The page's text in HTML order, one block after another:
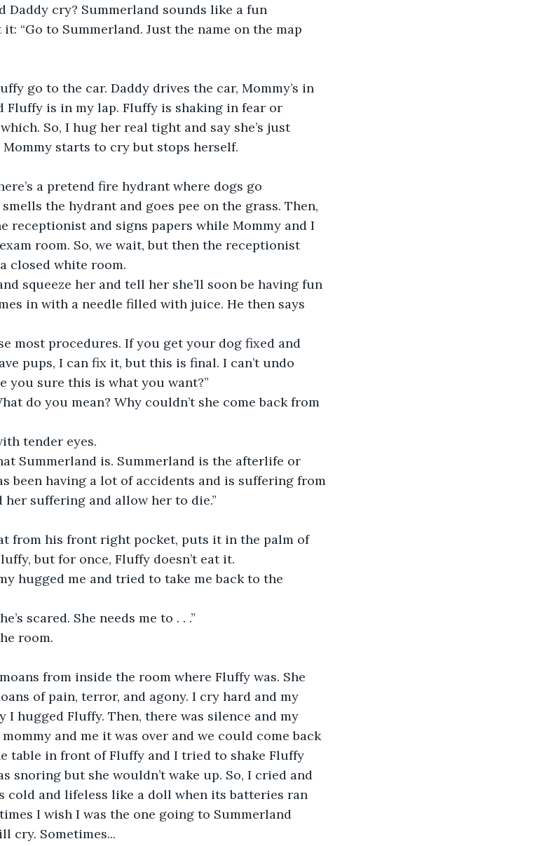
Daddy cry? Summerland sounds like a fun
“Go to Summerland. Just the name on the map
go to the car. Daddy drives the car, Mommy’s in
Fluffy is in my lap. Fluffy is shaking in fear or
So, I hug her real tight and say she’s just
starts to cry but stops herself.
a pretend fire hydrant where dogs go
the hydrant and goes pee on the grass. Then,
receptionist and signs papers while Mommy and I
room. So, we wait, but then the receptionist
closed white room.
squeeze her and tell her she’ll soon be having fun
in with a needle filled with juice. He then says
most procedures. If you get your dog fixed and
pups, I can fix it, but this is final. I can’t undo
you sure this is what you want?”
do you mean? Why couldn’t she come back from
tender eyes.
Summerland is. Summerland is the afterlife or
been having a lot of accidents and is suffering from
her suffering and allow her to die.”
from his front right pocket, puts it in the palm of
but for once, Fluffy doesn’t eat it.
hugged me and tried to take me back to the
scared. She needs me to . . .”
room.
from inside the room where Fluffy was. She
of pain, terror, and agony. I cry hard and my
I hugged Fluffy. Then, there was silence and my
and me it was over and we could come back
table in front of Fluffy and I tried to shake Fluffy
snoring but she wouldn’t wake up. So, I cried and
cold and lifeless like a doll when its batteries ran
I wish I was the one going to Summerland
cry. Sometimes...